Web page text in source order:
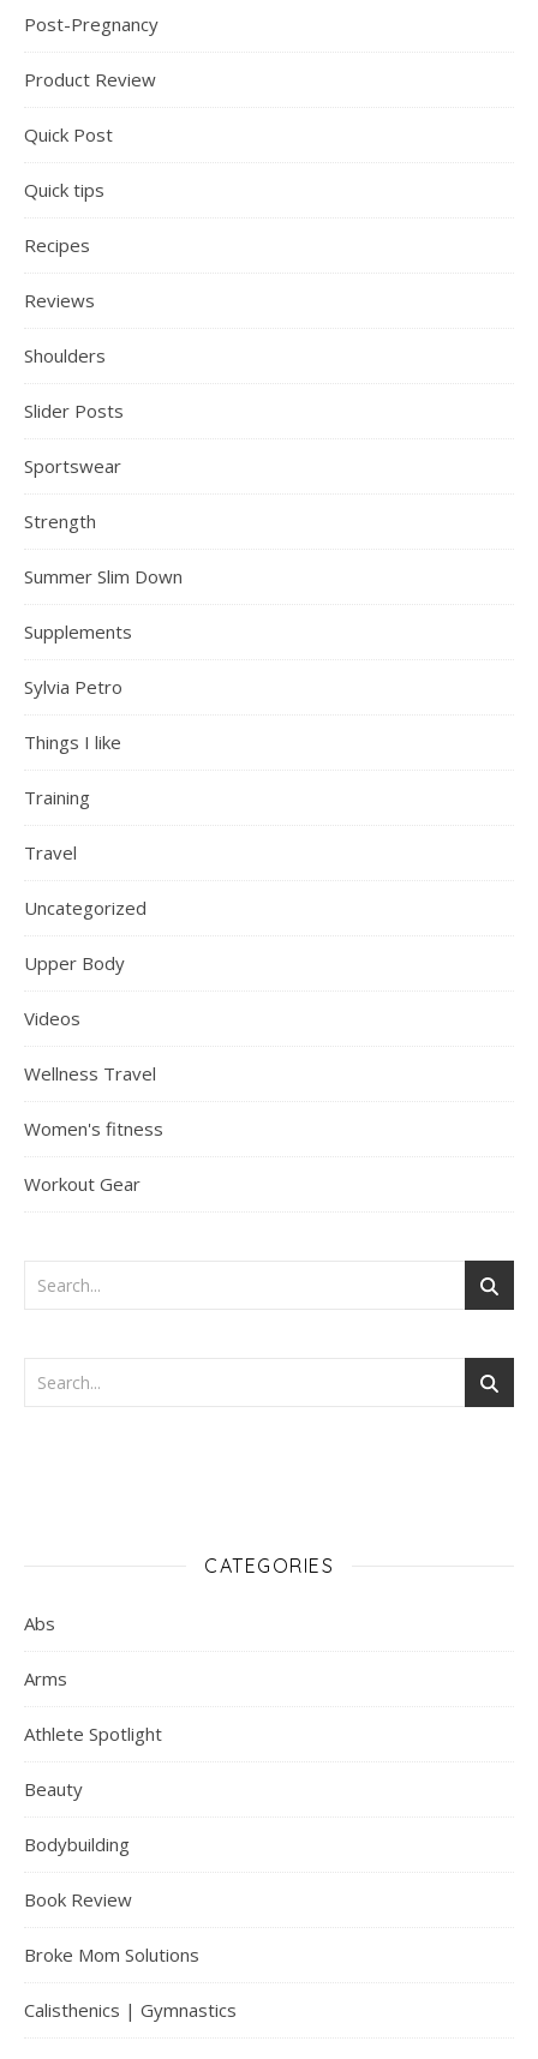
Post-Pregnancy
Product Review
Quick Post
Quick tips
Recipes
Reviews
Shoulders
Slider Posts
Sportswear
Strength
Summer Slim Down
Supplements
Sylvia Petro
Things I like
Training
Travel
Uncategorized
Upper Body
Videos
Wellness Travel
Women's fitness
Workout Gear
CATEGORIES
Abs
Arms
Athlete Spotlight
Beauty
Bodybuilding
Book Review
Broke Mom Solutions
Calisthenics | Gymnastics